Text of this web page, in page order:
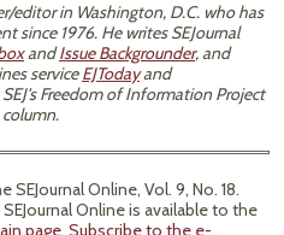
editor in Washington, D.C. who has
since 1976. He writes SEJournal
andIssue Backgrounder, and
serviceEJTodayand
Freedom of Information Project
Online, Vol. 9, No. 18.
Online is available to the
page. Subscribe to the e-